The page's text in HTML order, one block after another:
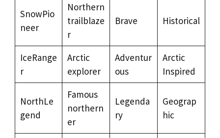
SnowPio
neer
Northern
trailblaze
r
Brave Historical
IceRange
r
Arctic
explorer
Adventur
ous
Arctic
Inspired
NorthLe
gend
Famous
northern
er
Legenda
ry
Geograp
hic